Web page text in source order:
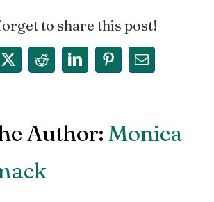
to share this post!
X RedditLinkedInPinterest
Email
Author: Monica